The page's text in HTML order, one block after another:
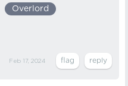
Overlord
Feb 17, 2024